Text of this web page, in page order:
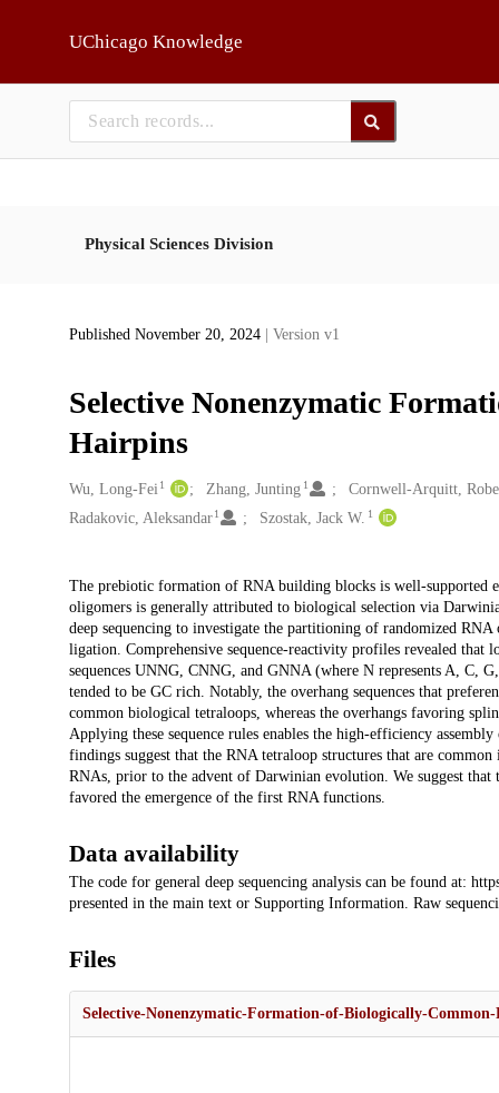
UChicago Knowledge
Physical Sciences Division
Published November 20, 2024 | Version v1
Selective Nonenzymatic
Hairpins
Creators
Wu, Long-Fei 1 Zhang, Junting 1 Cornwell-Arquitt,
Radakovic, Aleksandar 1 Szostak, Jack W. 1
Description
The prebiotic formation of RNA building blocks is well-supported
oligomers is generally attributed to biological selection via
deep sequencing to investigate the partitioning of randomized
ligation. Comprehensive sequence-reactivity profiles revealed
sequences UNNG, CNNG, and GNNA (where N represents A, C,
tended to be GC rich. Notably, the overhang sequences that
common biological tetraloops, whereas the overhangs favoring
Applying these sequence rules enables the high-efficiency
findings suggest that the RNA tetraloop structures that are
RNAs, prior to the advent of Darwinian evolution. We suggest
favored the emergence of the first RNA functions.
Data availability
The code for general deep sequencing analysis can be found at:
presented in the main text or Supporting Information. Raw
Files
Selective-Nonenzymatic-Formation-of-Biologically-